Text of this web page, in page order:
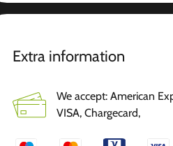
Extra information
We accept: American
VISA, Chargecard,